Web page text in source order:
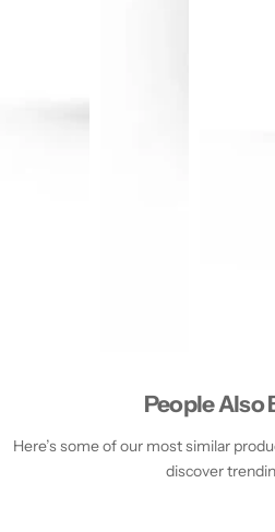
People Also
Here’s some of our most similar
discover